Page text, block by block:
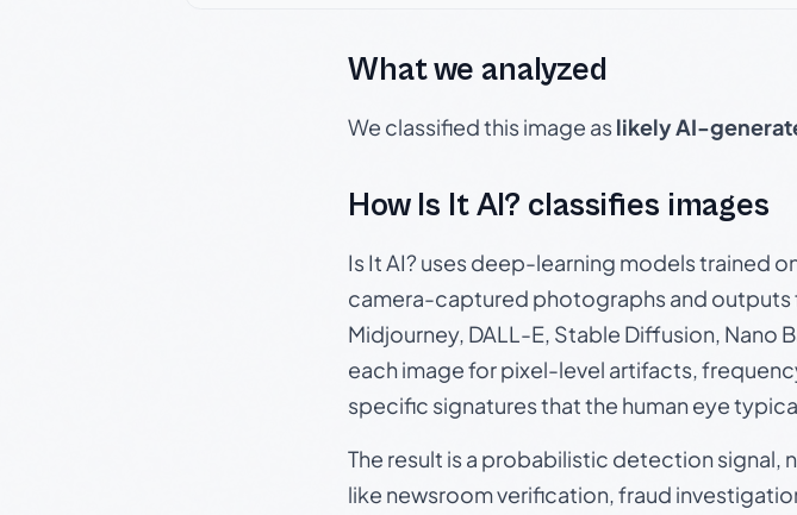
What we analyzed
We classified this image aslikely AI-
How Is It AI? classifies images
Is It AI? uses deep-learning models trained
camera-captured photographs and
Midjourney, DALL-E, Stable Diffusion, Nano
each image for pixel-level artifacts,
specific signatures that the human eye
The result is a probabilistic detection
like newsroom verification, fraud